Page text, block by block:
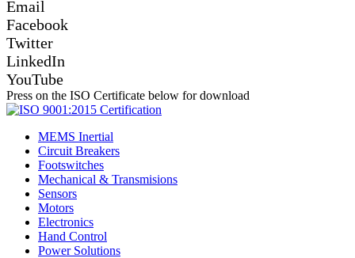
Email
Facebook
Twitter
LinkedIn
YouTube
Press on the ISO Certificate below for download
MEMS Inertial
Circuit Breakers
Footswitches
Mechanical & Transmisions
Sensors
Motors
Electronics
Hand Control
Power Solutions